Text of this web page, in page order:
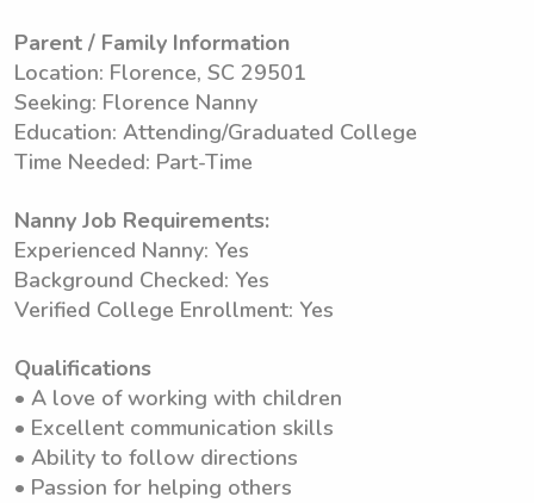
Parent / Family Information
Location: Florence, SC 29501
Seeking: Florence Nanny
Education: Attending/Graduated College
Time Needed: Part-Time
Nanny Job Requirements:
Experienced Nanny: Yes
Background Checked: Yes
Verified College Enrollment: Yes
Qualifications
• A love of working with children
• Excellent communication skills
• Ability to follow directions
• Passion for helping others